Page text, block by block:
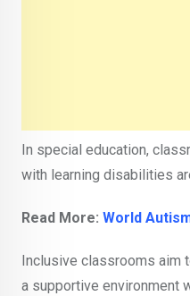
In special education,
with learning disabilities
Read More: World
Inclusive classrooms aim
a supportive environment